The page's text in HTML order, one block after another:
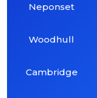
Neponset
Woodhull
Cambridge